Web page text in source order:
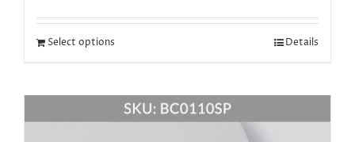
Select options Details